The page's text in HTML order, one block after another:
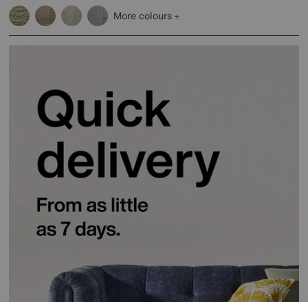
More colours